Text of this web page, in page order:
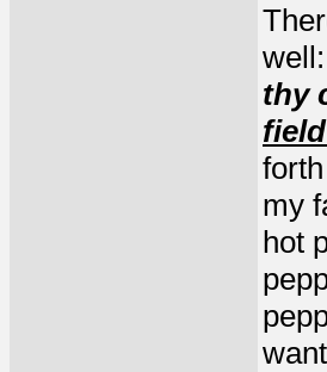
well:
thy
my
hot